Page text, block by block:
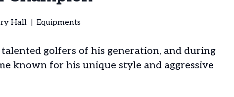
Hall Equipments
golfers of his generation, and during
known for his unique style and aggressive